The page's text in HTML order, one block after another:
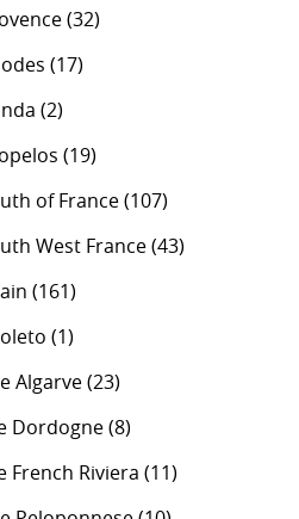
(32)
(17)
(2)
(19)
of France(107)
West France(43)
(161)
(1)
Algarve(23)
Dordogne(8)
French Riviera (11)